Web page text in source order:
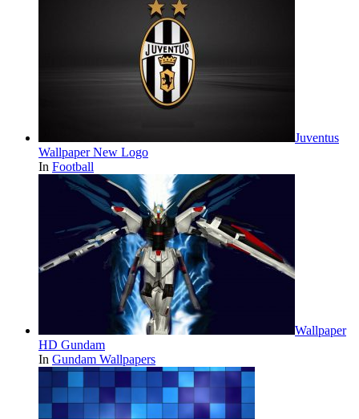
Juventus
Wallpaper New Logo
In Football
Wallpaper
HD Gundam
In Gundam Wallpapers